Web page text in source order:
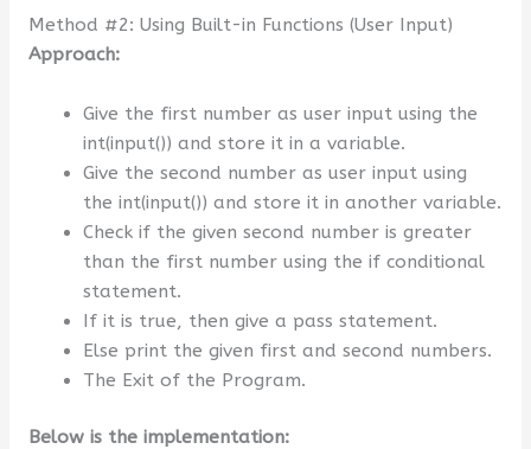
Method #2: Using Built-in Functions (User Input)
Approach:
Give the first number as user input using the
int(input()) and store it in a variable.
Give the second number as user input using
the int(input()) and store it in another variable.
Check if the given second number is greater
than the first number using the if conditional
statement.
If it is true, then give a pass statement.
Else print the given first and second numbers.
The Exit of the Program.
Below is the implementation: